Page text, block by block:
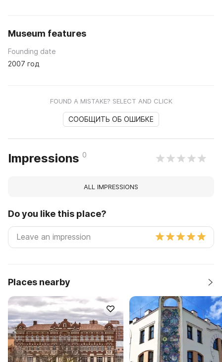
Museum features
Founding date
2007 год
FOUND A MISTAKE? SELECT AND CLICK
СООБЩИТЬ ОБ ОШИБКЕ
Impressions 0
ALL IMPRESSIONS
Do you like this place?
Places nearby